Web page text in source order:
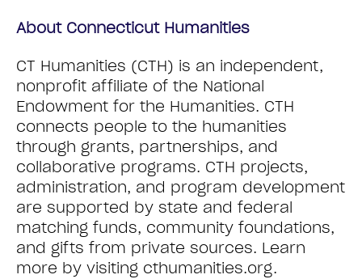
About Connecticut Humanities
CT Humanities (CTH) is an independent,
nonprofit affiliate of the National
Endowment for the Humanities. CTH
connects people to the humanities
through grants, partnerships, and
collaborative programs. CTH projects,
administration, and program development
are supported by state and federal
matching funds, community foundations,
and gifts from private sources. Learn
more by visiting cthumanities.org.